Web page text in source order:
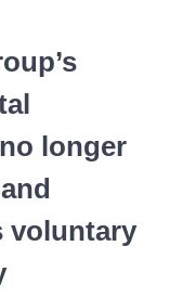
longer
voluntary